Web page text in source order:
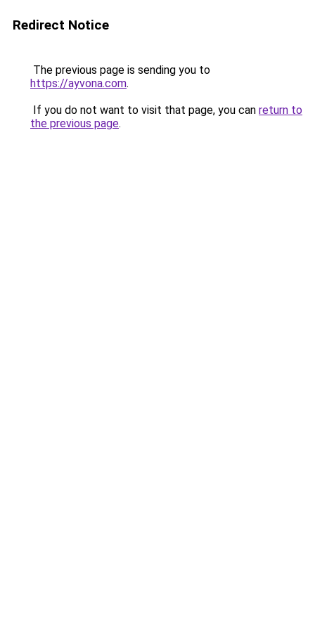
Redirect Notice
The previous page is sending you to
https://ayvona.com.
If you do not want to visit that page, you can return to
the previous page.